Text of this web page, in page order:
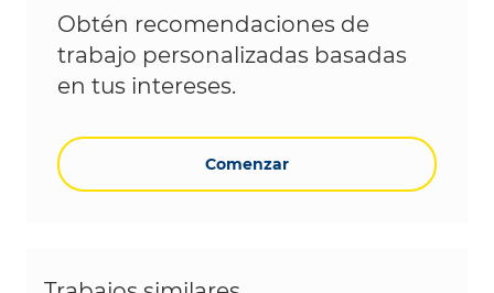
Obtén recomendaciones de
trabajo personalizadas basadas
en tus intereses.
Comenzar